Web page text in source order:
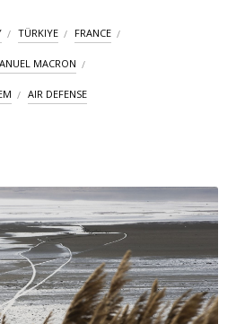
TÜRKIYE FRANCE
MACRON
AIR DEFENSE